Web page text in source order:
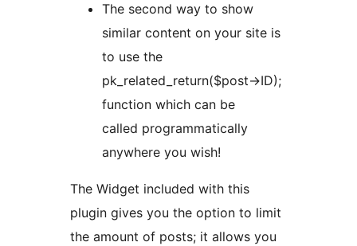
The second way to show
similar content on your site is
to use the
pk_related_return($post->ID);
function which can be
called programmatically
anywhere you wish!
The Widget included with this
plugin gives you the option to limit
the amount of posts; it allows you